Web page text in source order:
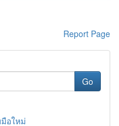
Report Page
Go
อใหม่